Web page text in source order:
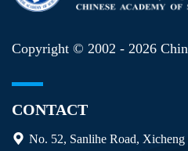
Copyright © 2002 - 2026
CONTACT
No. 52, Sanlihe Road,